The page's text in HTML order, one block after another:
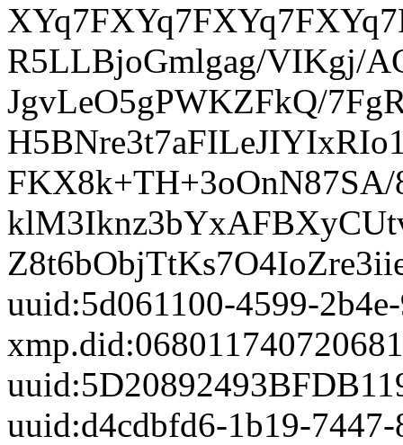
R5LLBjoGmlgag/VIKgj/
JgvLeO5gPWKZFkQ/
uuid:5d061100-4599-
uuid:d4cdbfd6-1b19-